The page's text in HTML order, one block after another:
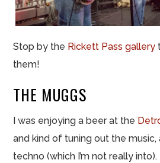
Stop by the Rickett Pass gallery
them!
THE MUGGS
I was enjoying a beer at the
and kind of tuning out the music,
techno (which I’m not really